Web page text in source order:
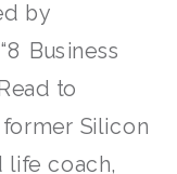
by
Business
to
former Silicon
life coach,